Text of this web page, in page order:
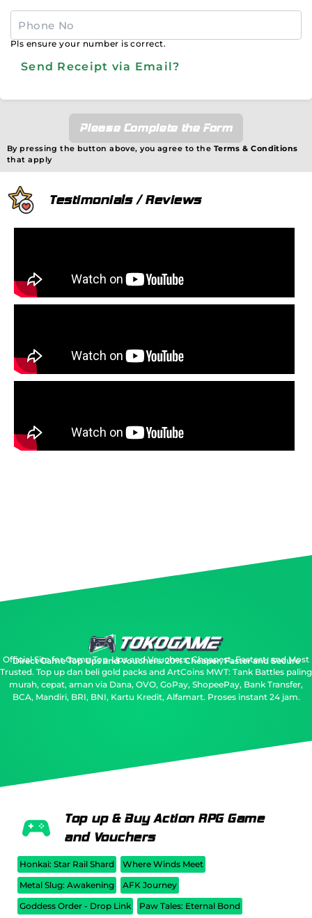
Pls ensure your number is correct.
Send Receipt via Email?
Please Complete the Form
By pressing the button above, you agree to the Terms & Conditions
that apply
Testimonials / Reviews
Direct Game Top Ups and Vouchers: 20% Cheaper, Faster and Secure
Official Site for Game Top-Ups and Vouchers: Cheapest, Fastest, and Most
Trusted. Top up dan beli gold packs and ArtCoins MWT: Tank Battles paling
murah, cepat, aman via Dana, OVO, GoPay, ShopeePay, Bank Transfer,
BCA, Mandiri, BRI, BNI, Kartu Kredit, Alfamart. Proses instant 24 jam.
Top up & Buy Action RPG Game
and Vouchers
Honkai: Star Rail Shard
Where Winds Meet
Metal Slug: Awakening
AFK Journey
Goddess Order - Drop Link
Paw Tales: Eternal Bond